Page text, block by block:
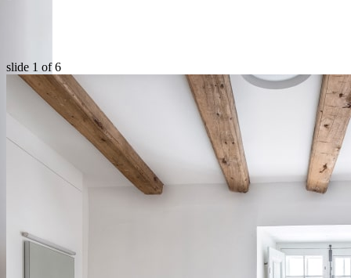
slide 1 of 6